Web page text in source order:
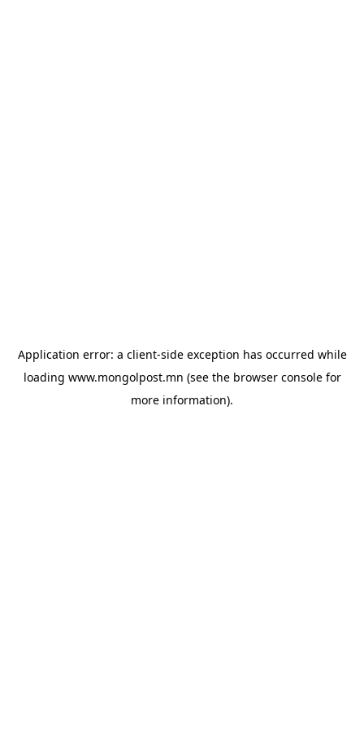
Application error: a client-side exception has occurred while
loading www.mongolpost.mn (see the browser consolefor
more information).